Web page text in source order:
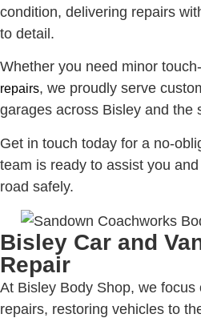
condition, delivering repairs
to detail.
Whether you need minor
repairs, we proudly serve
garages across Bisley and the
Get in touch today for a no-
team is ready to assist you
road safely.
Bisley Car and
Repair
At Bisley Body Shop, we
repairs, restoring vehicles to